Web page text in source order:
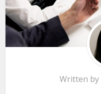
Written by